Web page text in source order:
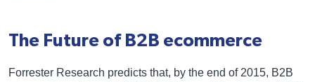
The Future of B2B ecommerce
Forrester Research predicts that, by the end of 2015, B2B